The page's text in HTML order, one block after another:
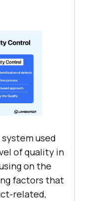
used
of quality in
on the
factors that
related,